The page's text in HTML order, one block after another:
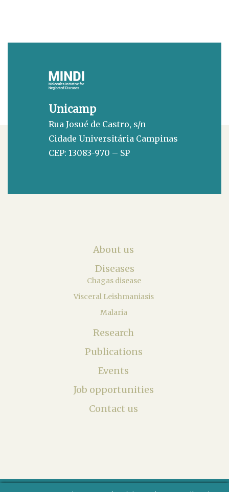
Unicamp
Rua Josué de Castro, s/n
Cidade Universitária Campinas
CEP: 13083-970 – SP
About us
Diseases
Chagas disease
Visceral Leishmaniasis
Malaria
Research
Publications
Events
Job opportunities
Contact us